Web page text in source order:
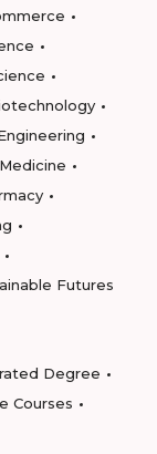
Medicine
Futures
Degree
Courses